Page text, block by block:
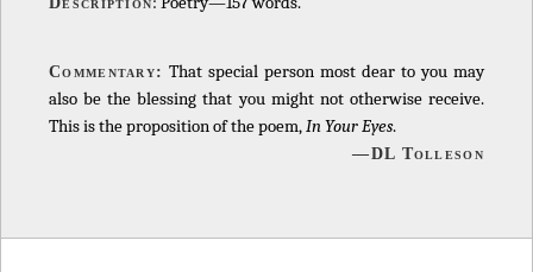
Commentary: That special person most dear to you may
also be the blessing that you might not otherwise receive.
This is the proposition of the poem,In Your Eyes.
—DL Tolleson